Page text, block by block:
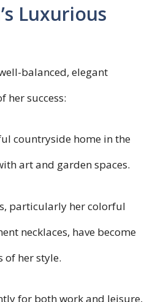
Luxurious
balanced, elegant
her success:
countryside home in the
art and garden spaces.
particularly her colorful
necklaces, have become
of her style.
for both work and leisure,